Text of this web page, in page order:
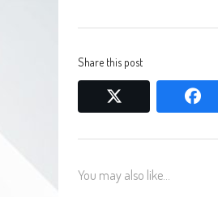
Share this post
You may also like...